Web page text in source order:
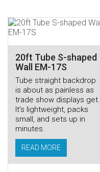
20ft Tube S-shaped
Wall EM-17S
Tube straight backdrop
is about as painless as
trade show displays get.
It’s lightweight, packs
small, and sets up in
minutes.
READ MORE